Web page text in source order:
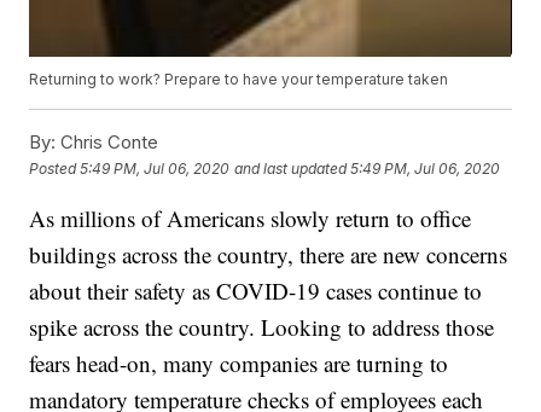
Returning to work? Prepare to have your temperature taken
By: Chris Conte
Posted5:49 PM, Jul 06, 2020 and last updated 5:49 PM, Jul 06, 2020
As millions of Americans slowly return to office
buildings across the country, there are new concerns
about their safety as COVID-19 cases continue to
spike across the country. Looking to address those
fears head-on, many companies are turning to
mandatory temperature checks of employees each